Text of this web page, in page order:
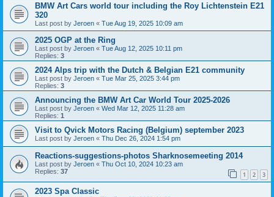
BMW Art Cars world tour including the Roy Lichtenstein E21
320
Last post by Jeroen « Tue Aug 19, 2025 10:09 am
2025 OGP at the Ring
Last post by Jeroen « Tue Aug 12, 2025 10:11 pm
Replies: 3
2024 Alps trip with the Dutch & Belgian E21 community
Last post by Jeroen « Tue Mar 25, 2025 3:44 pm
Replies: 3
Announcing the BMW Art Car World Tour 2025-2026
Last post by Jeroen « Wed Mar 12, 2025 11:28 am
Replies: 1
Visit to Qvick Motors Racing (Belgium) september 2023
Last post by Jeroen « Thu Dec 26, 2024 1:54 pm
Reactions-suggestions-photos Sharknosemeeting 2014
Last post by Jeroen « Thu Oct 10, 2024 10:23 am
Replies: 37 1 2 3
2023 Spa Classic